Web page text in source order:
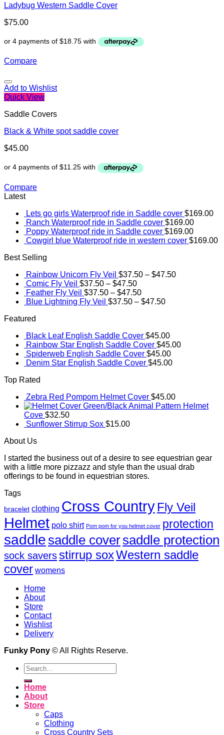
Ladybug Western Saddle Cover
$75.00
Compare
Add to Wishlist
Quick View
Saddle Covers
Black & White spot saddle cover
$45.00
Compare
Latest
Lets go girls Waterproof ride in Saddle cover $169.00
Ranch Waterproof ride in Saddle cover $169.00
Poppy Waterproof ride in Saddle cover $169.00
Cowgirl blue Waterproof ride in western cover $169.00
Best Selling
Rainbow Unicorn Fly Veil $37.50 – $47.50
Comic Fly Veil $37.50 – $47.50
Feather Fly Veil $37.50 – $47.50
Blue Lightning Fly Veil $37.50 – $47.50
Featured
Black Leaf English Saddle Cover $45.00
Rainbow Star English Saddle Cover $45.00
Spiderweb English Saddle Cover $45.00
Denim Star English Saddle Cover $45.00
Top Rated
Zebra Red Pompom Helmet Cover $45.00
Green/Black Animal Pattern Helmet
Cove $32.50
Sunflower Stirrup Sox $15.00
About Us
I started the business out of a desire to see equestrian gear
with a little more pizzazz and style than the usual drab
offerings to be found in equestrian stores.
Tags
bracelet clothing Cross Country Fly Veil
Helmet polo shirt Pom pom for you helmet cover protection
saddlesaddle coversaddle protection
sock savers stirrup soxWestern saddle
cover womens
Home
About
Store
Contact
Wishlist
Delivery
Funky Pony © All Rights Reserve.
Search
for:
Home
About
Store
Caps
Clothing
Cross Country Sets